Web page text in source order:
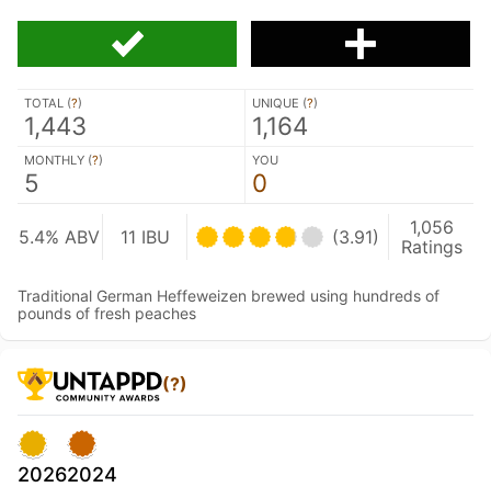
TOTAL (?)
1,443
UNIQUE (?)
1,164
MONTHLY (?)
5
YOU
0
5.4% ABV 11 IBU (3.91)
1,056
Ratings
Traditional German Heffeweizen brewed using hundreds of
pounds of fresh peaches
(?)
20262024